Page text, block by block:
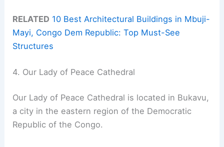
RELATED 10 Best Architectural Buildings in Mbuji-
Mayi, Congo Dem Republic: Top Must-See
Structures
4. Our Lady of Peace Cathedral
Our Lady of Peace Cathedral is located in Bukavu,
a city in the eastern region of the Democratic
Republic of the Congo.